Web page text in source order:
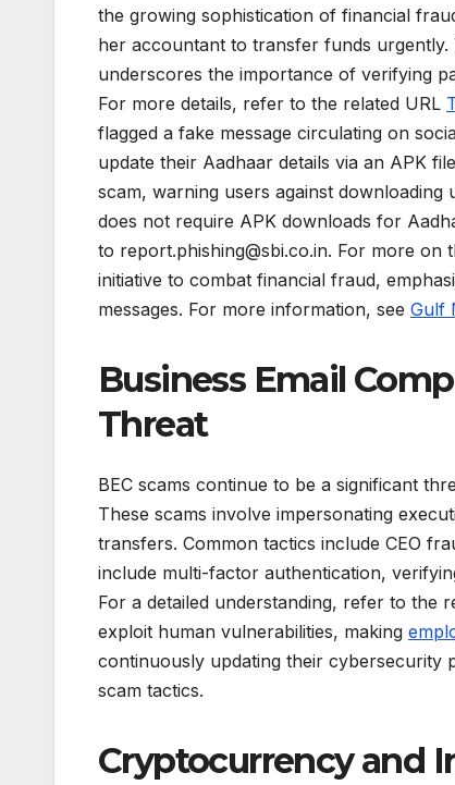
the growing sophistication of financial
her accountant to transfer funds
underscores the importance of verifying
For more details, refer to the related URL
flagged a fake message circulating on
update their Aadhaar details via an APK
scam, warning users against
does not require APK downloads for
to report.phishing@sbi.co.in. For more on
initiative to combat financial fraud,
messages. For more information, see Gulf
Business Email
Threat
BEC scams continue to be a significant
These scams involve impersonating
transfers. Common tactics include CEO
include multi-factor authentication,
For a detailed understanding, refer to the
exploit human vulnerabilities, making
continuously updating their cybersecurity
scam tactics.
Cryptocurrency and